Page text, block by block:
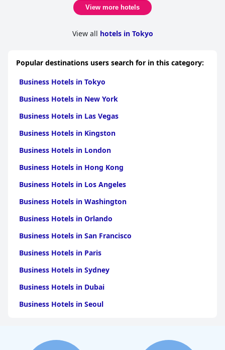
View more hotels
View all hotels in Tokyo
Popular destinations users search for in this category:
Business Hotels in Tokyo
Business Hotels in New York
Business Hotels in Las Vegas
Business Hotels in Kingston
Business Hotels in London
Business Hotels in Hong Kong
Business Hotels in Los Angeles
Business Hotels in Washington
Business Hotels in Orlando
Business Hotels in San Francisco
Business Hotels in Paris
Business Hotels in Sydney
Business Hotels in Dubai
Business Hotels in Seoul
Business Hotels in Chicago